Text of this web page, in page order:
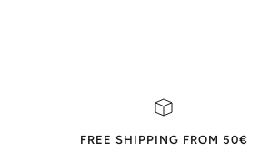
FREE SHIPPING FROM 50€